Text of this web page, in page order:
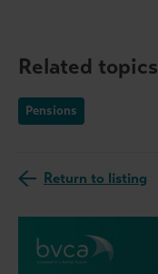
Related topics
Pensions
Return to listing